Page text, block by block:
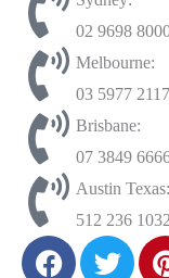
02 9698
Melbourne:
03 5977 2117
Brisbane:
07 3849
Austin Texas:
512 236 1032